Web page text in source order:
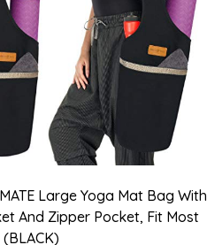
Large Yoga Mat Bag With
And Zipper Pocket, Fit Most